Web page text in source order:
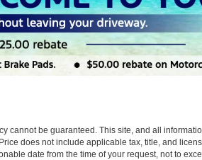
cannot be guaranteed. This site, and all
does not include applicable tax, title, and
date from the time of your request, not to